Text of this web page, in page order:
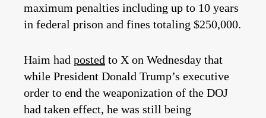
maximum penalties including up to 10 years
in federal prison and fines totaling $250,000.
Haim had posted to X on Wednesday that
while President Donald Trump’s executive
order to end the weaponization of the DOJ
had taken effect, he was still being